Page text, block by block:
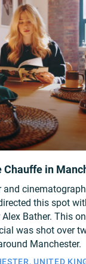
Chauffe in
and
this spot
Bather. This
was shot over
Manchester.
UNITED